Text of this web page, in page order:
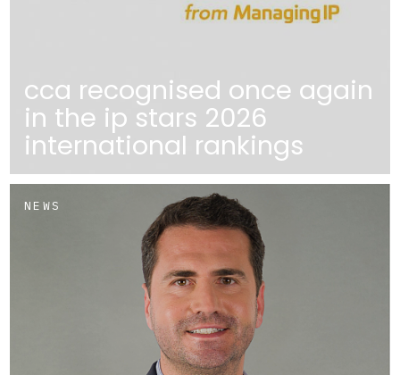
cca recognised once again
in the ip stars 2026
international rankings
NEWS